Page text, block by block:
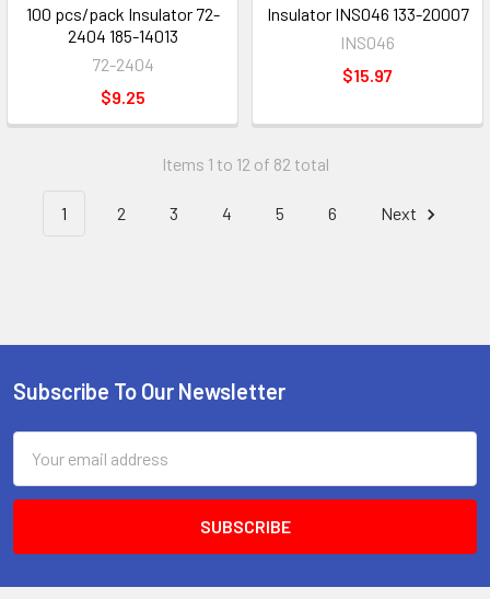
100 pcs/pack Insulator 72-
2404 185-14013
72-2404
$9.25
Insulator INS046 133-20007
INS046
$15.97
Items 1 to 12 of 82 total
1 2 3 4 5 6 Next
Footer
Subscribe To Our Newsletter
Address